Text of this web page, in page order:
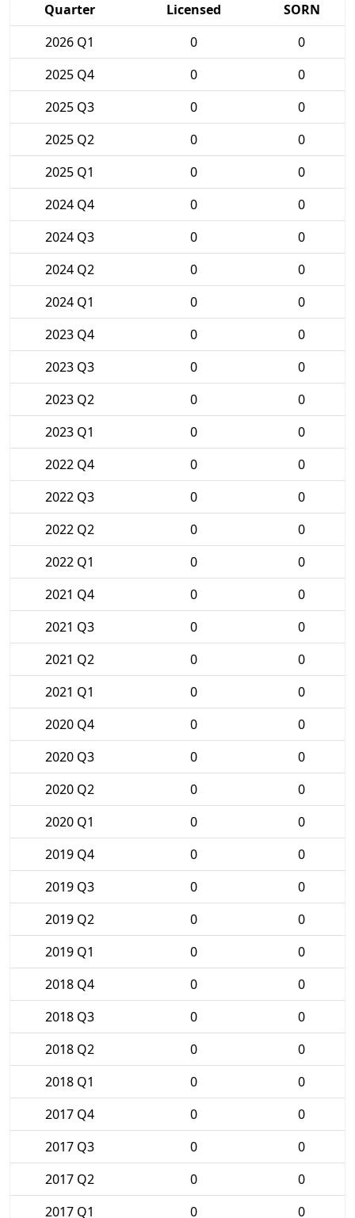
Quarter Licensed
SORN
2026 Q1
0
0
2025 Q4
0
0
2025 Q3
0
0
2025 Q2
0
0
2025 Q1
0
0
2024 Q4
0
0
2024 Q3
0
0
2024 Q2
0
0
2024 Q1
0
0
2023 Q4
0
0
2023 Q3
0
0
2023 Q2
0
0
2023 Q1
0
0
2022 Q4
0
0
2022 Q3
0
0
2022 Q2
0
0
2022 Q1
0
0
2021 Q4
0
0
2021 Q3
0
0
2021 Q2
0
0
2021 Q1
0
0
2020 Q4
0
0
2020 Q3
0
0
2020 Q2
0
0
2020 Q1
0
0
2019 Q4
0
0
2019 Q3
0
0
2019 Q2
0
0
2019 Q1
0
0
2018 Q4
0
0
2018 Q3
0
0
2018 Q2
0
0
2018 Q1
0
0
2017 Q4
0
0
2017 Q3
0
0
2017 Q2
0
0
2017 Q1
0 0